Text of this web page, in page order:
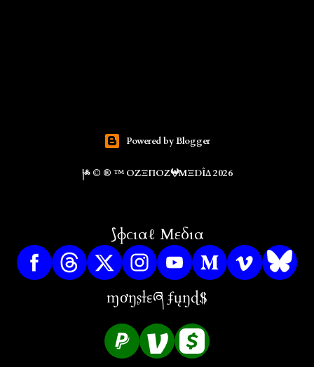
Powered by Blogger
༏༜ © ® ™ ΟZΞΠΟZ𖤍ΜΞDÎΔ 2026
⟆ɸϲιαℓ Μεδια
ɱơŋʂɬɛཞ ʄųŋɖ$